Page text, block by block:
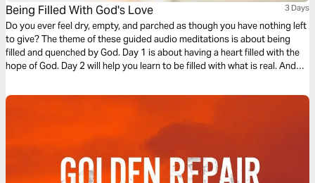
Being Filled With God's Love 3 Days
Do you ever feel dry, empty, and parched as though you have nothing left
to give? The theme of these guided audio meditations is about being
filled and quenched by God. Day 1 is about having a heart filled with the
hope of God. Day 2 will help you learn to be filled with what is real. And